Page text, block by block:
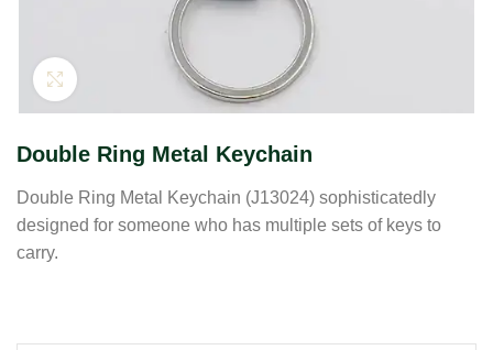
Click to enlarge
Double Ring Metal Keychain
Double Ring Metal Keychain (J13024) sophisticatedly
designed for someone who has multiple sets of keys to
carry.